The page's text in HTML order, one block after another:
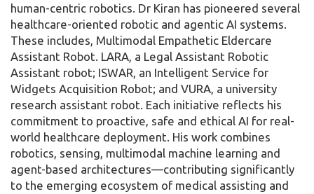
human-centric robotics. Dr Kiran has pioneered several
healthcare-oriented robotic and agentic AI systems.
These includes, Multimodal Empathetic Eldercare
Assistant Robot. LARA, a Legal Assistant Robotic
Assistant robot; ISWAR, an Intelligent Service for
Widgets Acquisition Robot; and VURA, a university
research assistant robot. Each initiative reflects his
commitment to proactive, safe and ethical AI for real-
world healthcare deployment. His work combines
robotics, sensing, multimodal machine learning and
agent-based architectures—contributing significantly
to the emerging ecosystem of medical assisting and